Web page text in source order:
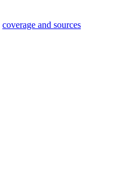
coverage and sources